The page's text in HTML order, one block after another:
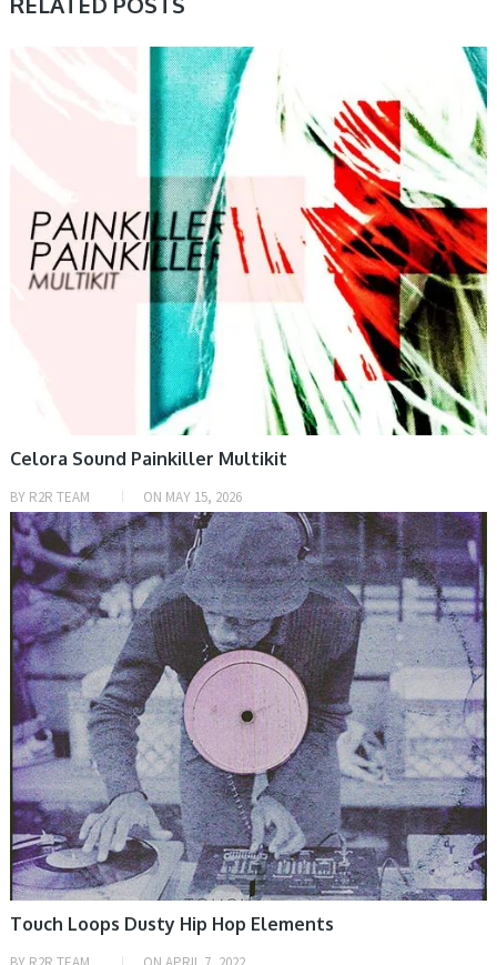
PRESET & SOUNDBANK, SAMPLE & MIDI
Celora Sound Painkiller Multikit
BY R2R TEAM ON MAY 15, 2026
SAMPLE & MIDI
Touch Loops Dusty Hip Hop Elements